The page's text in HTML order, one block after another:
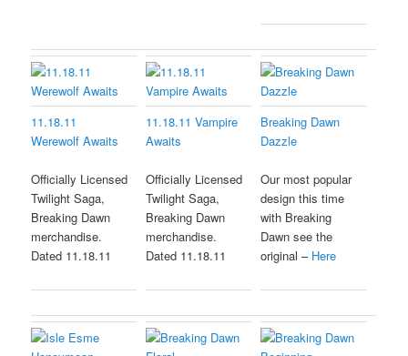
11.18.11
Werewolf Awaits
Officially Licensed
Twilight Saga,
Breaking Dawn
merchandise.
Dated 11.18.11
11.18.11 Vampire
Awaits
Officially Licensed
Twilight Saga,
Breaking Dawn
merchandise.
Dated 11.18.11
Breaking Dawn
Dazzle
Our most popular
design this time
with Breaking
Dawn see the
original – Here